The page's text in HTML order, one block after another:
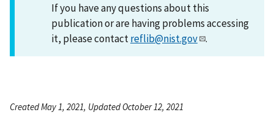
If you have any questions about this
publication or are having problems accessing
it, please contactreflib@nist.gov .
Created May 1, 2021, Updated October 12, 2021